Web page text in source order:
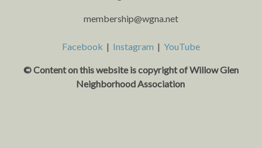
membership@wgna.net
Facebook | Instagram | YouTube
© Content on this website is copyright of Willow Glen
Neighborhood Association